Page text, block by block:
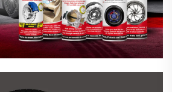
Tyre Repair